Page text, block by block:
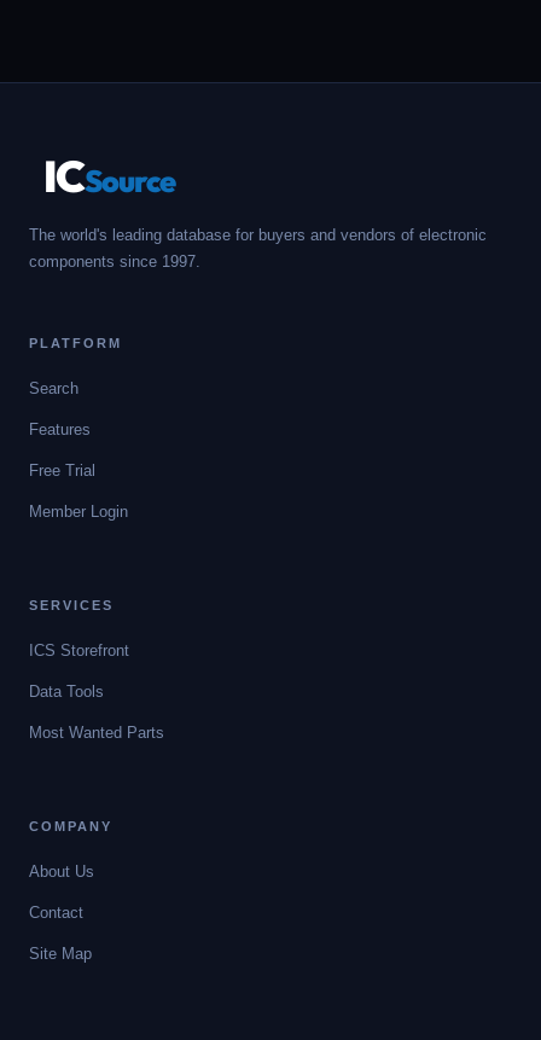
ICSource
The world's leading database for buyers and vendors of electronic
components since 1997.
PLATFORM
Search
Features
Free Trial
Member Login
SERVICES
ICS Storefront
Data Tools
Most Wanted Parts
COMPANY
About Us
Contact
Site Map